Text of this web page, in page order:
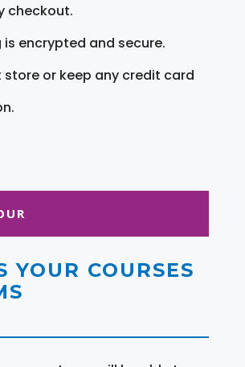
checkout.
is encrypted and secure.
store or keep any credit card
YOUR COURSES